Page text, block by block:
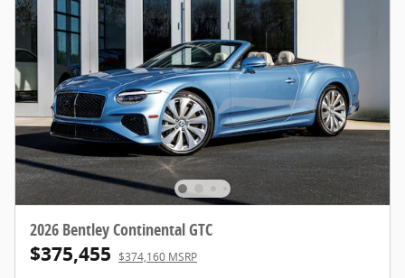
2026 Bentley Continental GTC
$375,455 $374,160 MSRP